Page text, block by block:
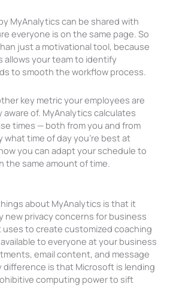
MyAnalytics can be shared with
everyone is on the same page. So
just a motivational tool, because
allows your team to identify
to smooth the workflow process.
key metric your employees are
aware of. MyAnalytics calculates
times — both from you and from
time of day you’re best at
you can adapt your schedule to
the same amount of time.
about MyAnalytics is that it
new privacy concerns for business
uses to create customized coaching
to everyone at your business
email content, and message
difference is that Microsoft is lending
computing power to sift